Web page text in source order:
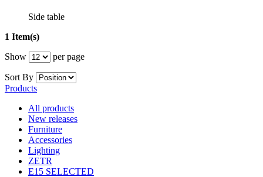
Side table
1 Item(s)
Show
per page
Sort By
Products
All products
New releases
Furniture
Accessories
Lighting
ZETR
E15 SELECTED